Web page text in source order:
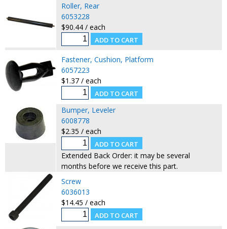
Roller, Rear
6053228
$90.44 / each
Fastener, Cushion, Platform
6057223
$1.37 / each
Bumper, Leveler
6008778
$2.35 / each
Extended Back Order: it may be several
months before we receive this part.
Screw
6036013
$14.45 / each